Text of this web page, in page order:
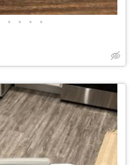
• • • •